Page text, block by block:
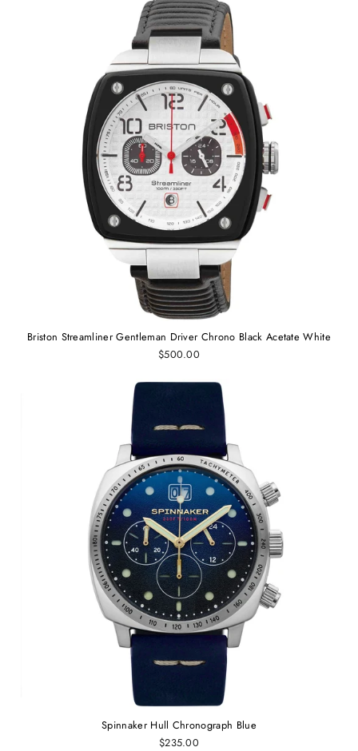
Briston Streamliner Gentleman Driver Chrono Black Acetate White
$500.00
Spinnaker Hull Chronograph Blue
$235.00